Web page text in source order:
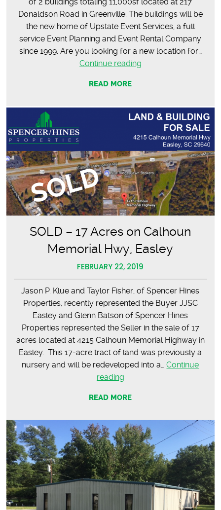
Donaldson Road in Greenville. The buildings will be
the new home of Upstate Event Services, a full
service Event Planning and Event Rental Company
since 1999. Are you looking for a new location for…
Continue readingSOLD
Services
READ MORE
SOLD – 17 Acres on Calhoun
Memorial Hwy, Easley
FEBRUARY 22, 2019
Jason P. Klue and Taylor Fisher, of Spencer Hines
Properties, recently represented the Buyer JJSC
Easley and Glenn Batson of Spencer Hines
Properties represented the Seller in the sale of 17
acres located at 4215 Calhoun Memorial Highway in
Easley. This 17-acre tract of land was previously a
nursery and will be redeveloped into a…Continue
readingSOLD
17
on
Calhoun
Memorial
Hwy,
Easley
READ MORE